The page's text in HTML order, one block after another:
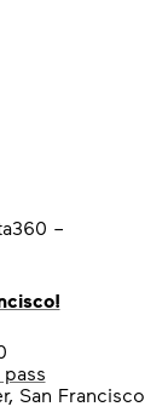
–
San Francisco